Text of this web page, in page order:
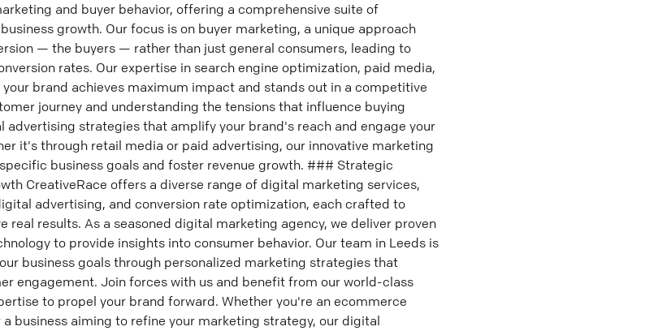
and buyer behavior, offering a comprehensive suite of
growth. Our focus is on buyer marketing, a unique approach
— the buyers — rather than just general consumers, leading to
rates. Our expertise in search engine optimization, paid media,
brand achieves maximum impact and stands out in a competitive
journey and understanding the tensions that influence buying
strategies that amplify your brand's reach and engage your
it's through retail media or paid advertising, our innovative marketing
business goals and foster revenue growth. ### Strategic
CreativeRace offers a diverse range of digital marketing services,
advertising, and conversion rate optimization, each crafted to
real results. As a seasoned digital marketing agency, we deliver proven
to provide insights into consumer behavior. Our team in Leeds is
business goals through personalized marketing strategies that
engagement. Join forces with us and benefit from our world-class
to propel your brand forward. Whether you're an ecommerce
business aiming to refine your marketing strategy, our digital